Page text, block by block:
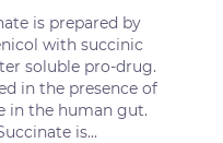
is prepared by
with succinic
soluble pro-drug.
in the presence of
in the human gut.
is...